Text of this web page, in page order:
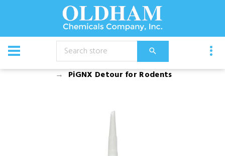
CATALOG
Chemical
Bird Control
PiGNX Detour for Rodents